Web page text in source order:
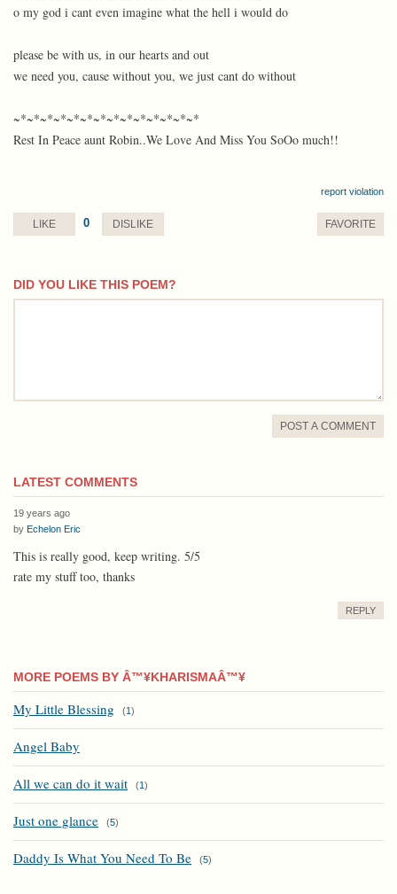
o my god i cant even imagine what the hell i would do
please be with us, in our hearts and out
we need you, cause without you, we just cant do without
~*~*~*~*~*~*~*~*~*~*~*~*~*~*
Rest In Peace aunt Robin..We Love And Miss You SoOo much!!
report violation
LIKE 0 DISLIKE FAVORITE
DID YOU LIKE THIS POEM?
comment
POST A COMMENT
LATEST COMMENTS
19 years ago
by Echelon Eric
This is really good, keep writing. 5/5
rate my stuff too, thanks
REPLY
MORE POEMS BY Â™¥KHARISMAÂ™¥
My Little Blessing (1)
Angel Baby
All we can do it wait (1)
Just one glance (5)
Daddy Is What You Need To Be (5)